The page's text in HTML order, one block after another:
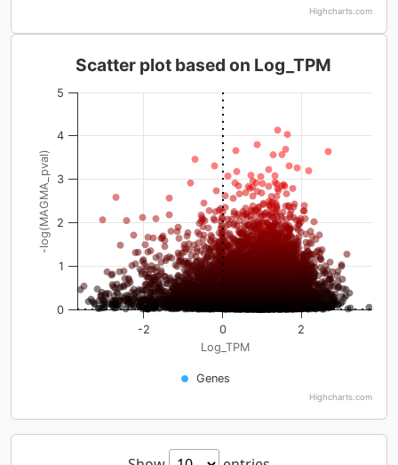
Highcharts.com
Log_TPM
-log(MAGMA_pval)
Scatter plot based on Log_TPM
Genes
-2 0 2
0
1
2
3
4
5
Highcharts.com